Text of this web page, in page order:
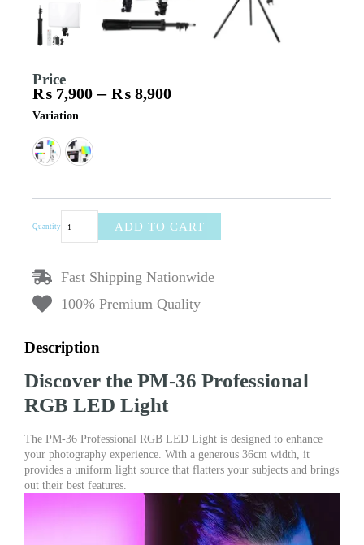
Price
₨ 7,900 – ₨ 8,900
Variation
Quantity
PM-
Professional
RGB
Holder
Studio
for
Photography
Videography
quantity
ADD TO CART
Fast Shipping Nationwide
100% Premium Quality
Description
Discover the PM-36 Professional
RGB LED Light
The PM-36 Professional RGB LED Light is designed to enhance
your photography experience. With a generous 36cm width, it
provides a uniform light source that flatters your subjects and brings
out their best features.